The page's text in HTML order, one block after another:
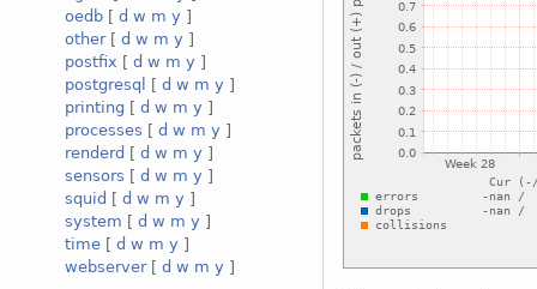
oedb [ d w m y ]
other[ d w m y ]
postfix [ d w m y ]
postgresql
[ d w m y ]
printing [ d w m y ]
processes [ d w m y ]
renderd [ d w m y ]
sensors [ d w m y ]
squid [ d w m y ]
system [ d w m y ]
time [ d w m y ]
webserver[ d w m y ]